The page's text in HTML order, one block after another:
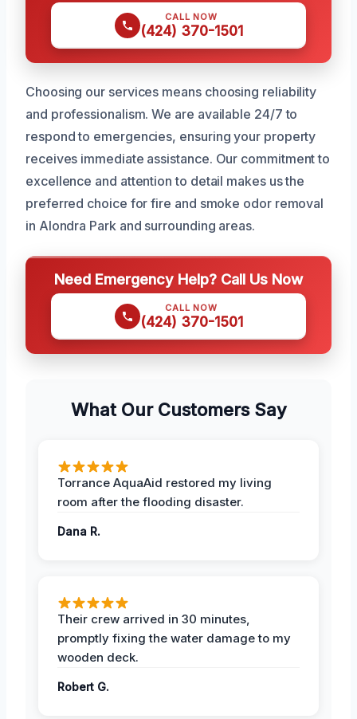
CALL NOW
(424) 370-1501
Choosing our services means choosing reliability
and professionalism. We are available 24/7 to
respond to emergencies, ensuring your property
receives immediate assistance. Our commitment to
excellence and attention to detail makes us the
preferred choice for fire and smoke odor removal
in Alondra Park and surrounding areas.
Need Emergency Help? Call Us Now
CALL NOW
(424) 370-1501
What Our Customers Say
Torrance AquaAid restored my living
room after the flooding disaster.
Dana R.
Their crew arrived in 30 minutes,
promptly fixing the water damage to my
wooden deck.
Robert G.